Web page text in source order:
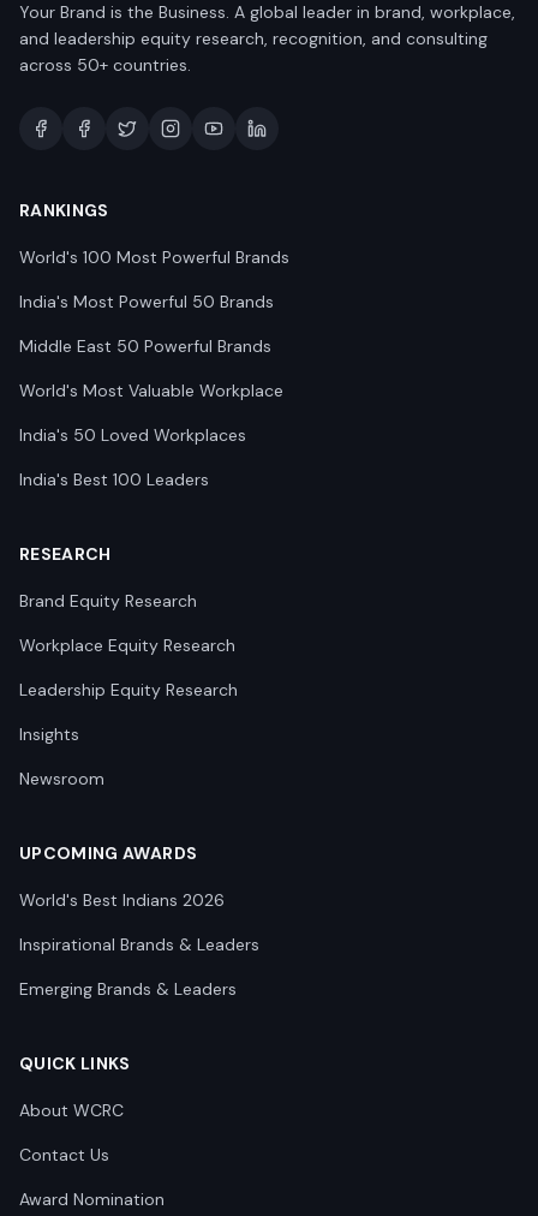
Your Brand is the Business. A global leader in brand, workplace,
and leadership equity research, recognition, and consulting
across 50+ countries.
RANKINGS
World's 100 Most Powerful Brands
India's Most Powerful 50 Brands
Middle East 50 Powerful Brands
World's Most Valuable Workplace
India's 50 Loved Workplaces
India's Best 100 Leaders
RESEARCH
Brand Equity Research
Workplace Equity Research
Leadership Equity Research
Insights
Newsroom
UPCOMING AWARDS
World's Best Indians 2026
Inspirational Brands & Leaders
Emerging Brands & Leaders
QUICK LINKS
About WCRC
Contact Us
Award Nomination